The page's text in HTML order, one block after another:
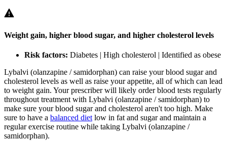
Weight gain, higher blood sugar, and higher cholesterol levels
Risk factors: Diabetes | High cholesterol | Identified as obese
Lybalvi (olanzapine / samidorphan) can raise your blood sugar and
cholesterol levels as well as raise your appetite, all of which can lead
to weight gain. Your prescriber will likely order blood tests regularly
throughout treatment with Lybalvi (olanzapine / samidorphan) to
make sure your blood sugar and cholesterol aren't too high. Make
sure to have a balanced diet low in fat and sugar and maintain a
regular exercise routine while taking Lybalvi (olanzapine /
samidorphan).